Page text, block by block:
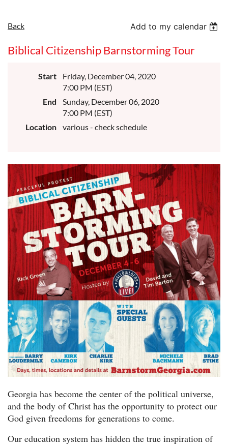
Back Add to my calendar
Biblical Citizenship Barnstorming Tour
Start
Friday, December 04, 2020
7:00 PM (EST)
End
Sunday, December 06, 2020
7:00 PM (EST)
Location
various - check schedule
Georgia has become the center of the political universe,
and the body of Christ has the opportunity to protect our
God given freedoms for generations to come.
Our education system has hidden the true inspiration of